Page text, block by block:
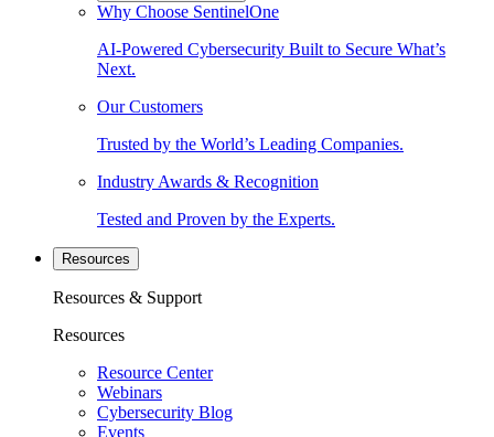
Why Choose SentinelOne
AI-Powered Cybersecurity Built to Secure What’s
Next.
Our Customers
Trusted by the World’s Leading Companies.
Industry Awards & Recognition
Tested and Proven by the Experts.
Resources
Resources & Support
Resources
Resource Center
Webinars
Cybersecurity Blog
Events